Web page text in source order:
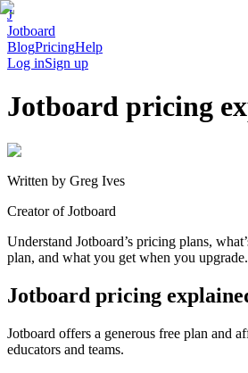
J
Jotboard
BlogPricingHelp
Log inSign up
Jotboard pricing
Written by Greg Ives
Creator of Jotboard
Understand Jotboard’s pricing plans,
plan, and what you get when you upgrade.
Jotboard pricing
Jotboard offers a generous free plan and
educators and teams.